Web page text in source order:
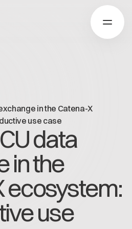
X
X
in the Catena-X
use case
data
in the
ecosystem:
use